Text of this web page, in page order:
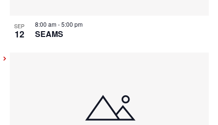
SEP
12 SEAMS
8:00 am-5:00 pm